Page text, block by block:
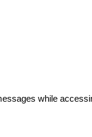
while